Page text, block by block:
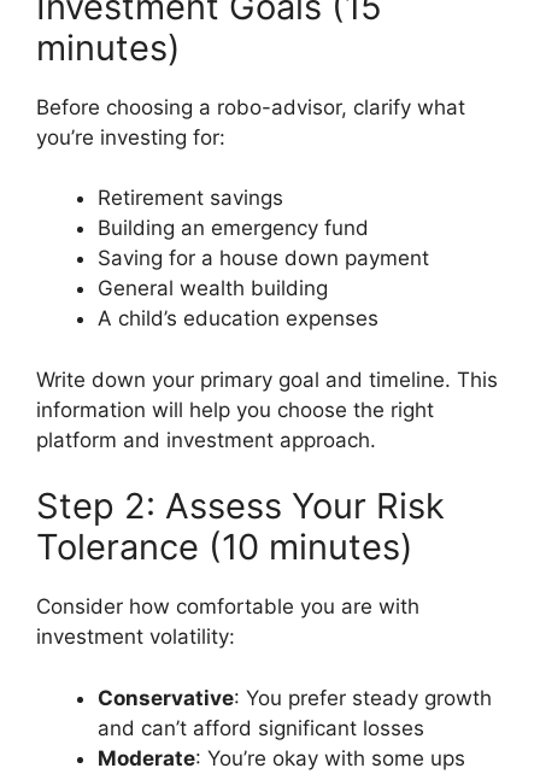
minutes)
Before choosing a robo-advisor, clarify what
you’re investing for:
Retirement savings
Building an emergency fund
Saving for a house down payment
General wealth building
A child’s education expenses
Write down your primary goal and timeline. This
information will help you choose the right
platform and investment approach.
Step 2: Assess Your Risk
Tolerance (10 minutes)
Consider how comfortable you are with
investment volatility:
Conservative: You prefer steady growth
and can’t afford significant losses
Moderate: You’re okay with some ups